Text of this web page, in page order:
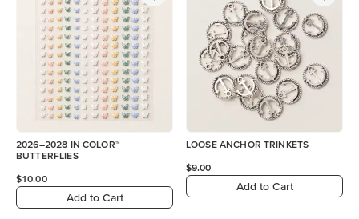
2026–2028 IN COLOR™
BUTTERFLIES
$10.00
Add to Cart
LOOSE ANCHOR TRINKETS
$9.00
Add to Cart